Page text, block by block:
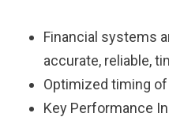
Financial systems
accurate, reliable,
Optimized timing
Key Performance